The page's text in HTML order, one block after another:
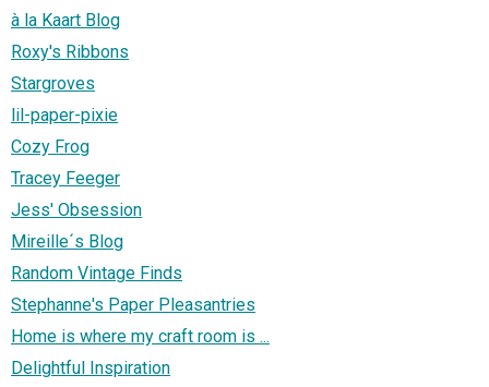
à la Kaart Blog
Roxy's Ribbons
Stargroves
lil-paper-pixie
Cozy Frog
Tracey Feeger
Jess' Obsession
Mireille´s Blog
Random Vintage Finds
Stephanne's Paper Pleasantries
Home is where my craft room is ...
Delightful Inspiration